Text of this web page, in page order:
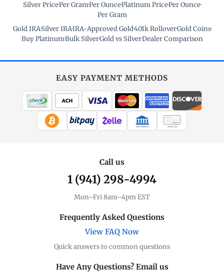
Silver Price·Per Gram·Per Ounce·Platinum Price·Per Ounce·
Per Gram
Gold IRA·Silver IRA·IRA-Approved Gold·401k Rollover·Gold Coins·
Buy Platinum·Bulk Silver·Gold vs Silver·Dealer Comparison
EASY PAYMENT METHODS
WIRE TRANSFER CHECK / MO
Call us
1 (941) 298-4994
Mon–Fri 8am–4pm EST
Frequently Asked Questions
View FAQ Now
Quick answers to common questions
Have Any Questions? Email us